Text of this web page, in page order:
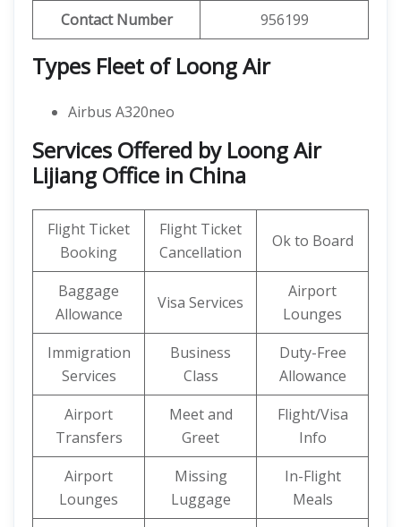
Contact Number 956199
Types Fleet of Loong Air
Airbus A320neo
Services Offered by Loong Air
Lijiang Office in China
Flight Ticket
Booking
Flight Ticket
Cancellation
Ok to Board
Baggage
Allowance
Visa Services
Airport
Lounges
Immigration
Services
Business
Class
Duty-Free
Allowance
Airport
Transfers
Meet and
Greet
Flight/Visa
Info
Airport
Lounges
Missing
Luggage
In-Flight
Meals